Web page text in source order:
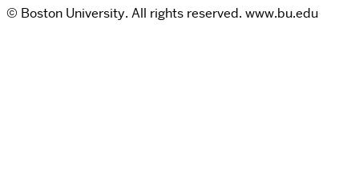
© Boston University. All rights reserved. www.bu.edu